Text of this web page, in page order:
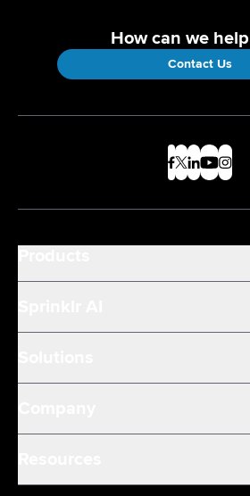
How can we
Contact Us